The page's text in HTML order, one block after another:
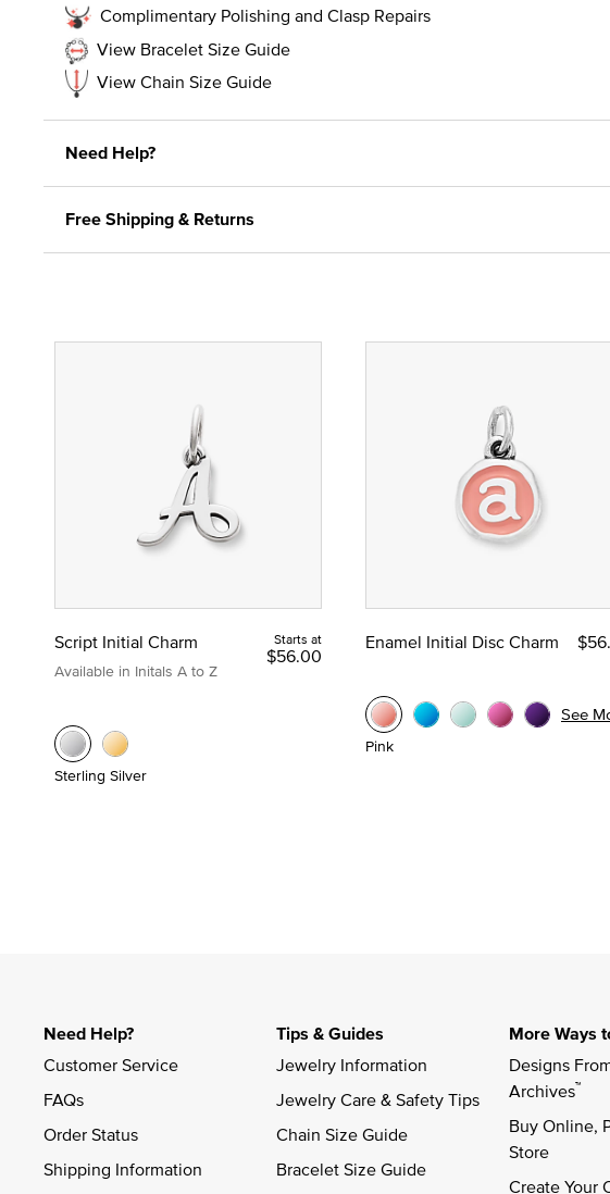
Complimentary Polishing and Clasp Repairs
View Bracelet Size Guide
View Chain Size Guide
Need Help?
Free Shipping & Returns
Script Initial Charm
Available in Initals A to Z
Starts at
$56.00
Sterling Silver
Enamel Initial Disc Charm
Pink
See
Need Help?
Customer Service
FAQs
Order Status
Shipping Information
Tips & Guides
Jewelry Information
Jewelry Care & Safety Tips
Chain Size Guide
Bracelet Size Guide
More Ways
Designs
Archives™
Buy Online,
Store
Create Your